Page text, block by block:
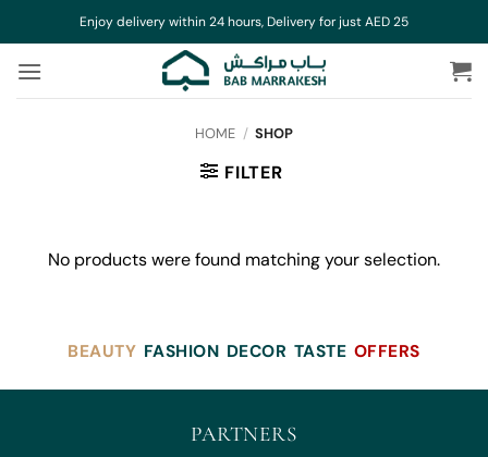
to
content
Enjoy delivery within 24 hours, Delivery for just AED 25
HOME / SHOP
FILTER
No products were found matching your selection.
BEAUTY FASHION DECOR TASTE OFFERS
PARTNERS